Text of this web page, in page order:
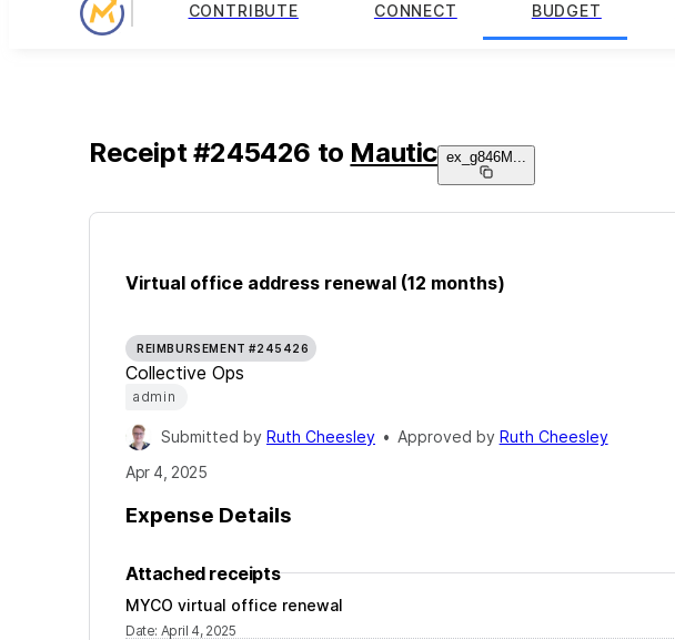
CONTRIBUTE CONNECT BUDGET
Receipt #245426 to Mautic ex_g846M
Virtual office address renewal (12 months)
REIMBURSEMENT #245426
Collective Ops
admin
Submitted by Ruth Cheesley • Approved by Ruth Cheesley
Apr 4, 2025
Expense Details
Attached receipts
MYCO virtual office renewal
Date: April 4, 2025